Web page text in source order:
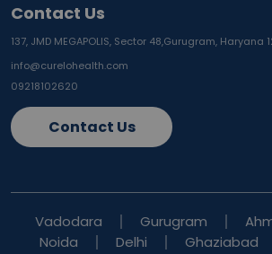
Contact Us
137, JMD MEGAPOLIS, Sector 48,Gurugram, Haryana
info@curelohealth.com
09218102620
Contact Us
Vadodara Gurugram
Noida
Delhi Ghaziabad